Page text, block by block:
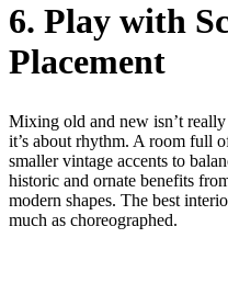
6. Play with
Placement
Mixing old and new isn’t
it’s about rhythm. A room full
smaller vintage accents to
historic and ornate benefits
modern shapes. The best
much as choreographed.